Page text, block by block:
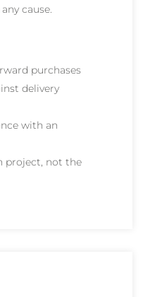
cause.
purchases
delivery
with an
project, not the